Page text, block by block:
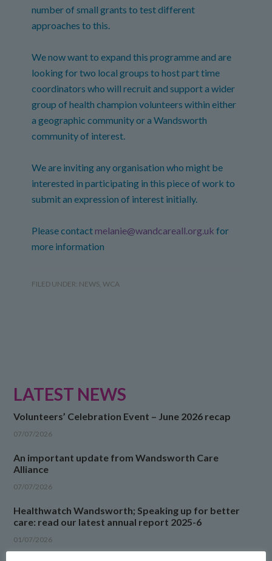
number of small grants to test different
approaches to this.
We now want to expand this programme and are
looking for two local groups to host part time
coordinators who will recruit and support a wider
group of health champion volunteers within either
a geographic community or a Wandsworth
community of interest.
We are inviting any organisation who might be
interested in participating in this piece of work to
submit an expression of interest initially.
Please contact melanie@wandcareall.org.uk for
more information
FILED UNDER: NEWS,WCA
LATEST NEWS
Volunteers’ Celebration Event – June 2026 recap
07/07/2026
An important update from Wandsworth Care
Alliance
07/07/2026
Healthwatch Wandsworth; Speaking up for better
care: read our latest annual report 2025-6
01/07/2026